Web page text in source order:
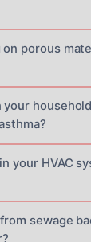
porous
your
your HVAC
sewage